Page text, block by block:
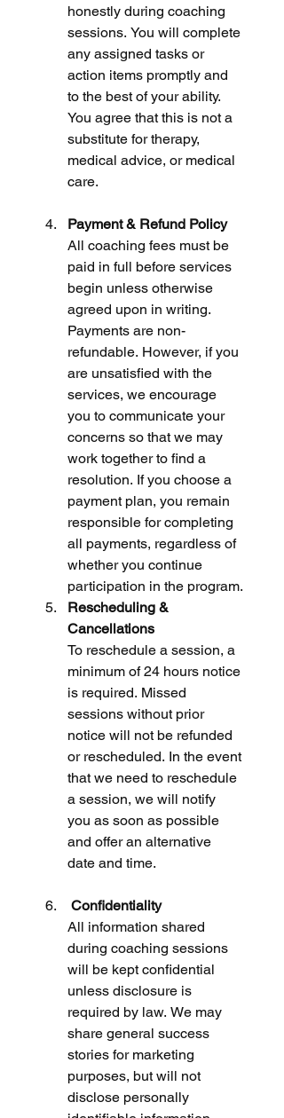
honestly during coaching
sessions. You will complete
any assigned tasks or
action items promptly and
to the best of your ability.
You agree that this is not a
substitute for therapy,
medical advice, or medical
care.
Payment & Refund Policy
All coaching fees must be
paid in full before services
begin unless otherwise
agreed upon in writing.
Payments are non-
refundable. However, if you
are unsatisfied with the
services, we encourage
you to communicate your
concerns so that we may
work together to find a
resolution. If you choose a
payment plan, you remain
responsible for completing
all payments, regardless of
whether you continue
participation in the program.
Rescheduling &
Cancellations
To reschedule a session, a
minimum of 24 hours notice
is required. Missed
sessions without prior
notice will not be refunded
or rescheduled. In the event
that we need to reschedule
a session, we will notify
you as soon as possible
and offer an alternative
date and time.
Confidentiality
All information shared
during coaching sessions
will be kept confidential
unless disclosure is
required by law. We may
share general success
stories for marketing
purposes, but will not
disclose personally